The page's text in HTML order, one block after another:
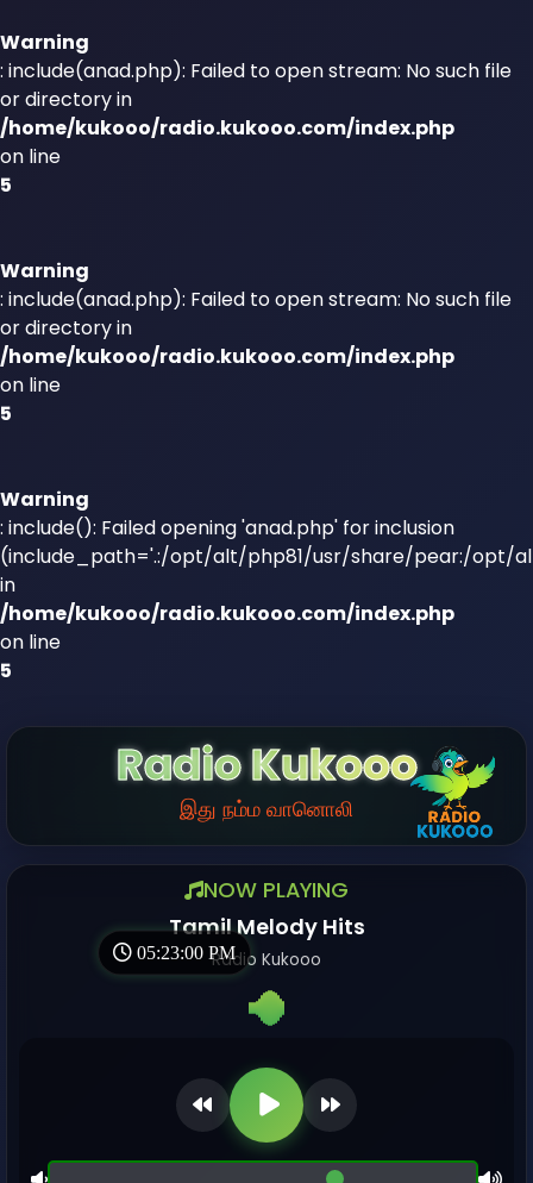
Warning
: include(anad.php): Failed to open stream: No such file
or directory in
/home/kukooo/radio.kukooo.com/index.php
on line
5
Warning
: include(anad.php): Failed to open stream: No such file
or directory in
/home/kukooo/radio.kukooo.com/index.php
on line
5
Warning
: include(): Failed opening 'anad.php' for inclusion
(include_path='.:/opt/alt/php81/usr/share/pear:/opt/
in
/home/kukooo/radio.kukooo.com/index.php
on line
5
Radio Kukooo
இது நம்ம வானொலி
05:23:01 PM
NOW PLAYING
Tamil Melody Hits
Radio Kukooo